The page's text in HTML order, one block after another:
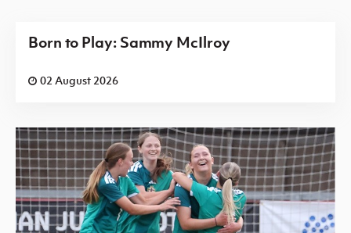
Born to Play: Sammy McIlroy
02 August 2026